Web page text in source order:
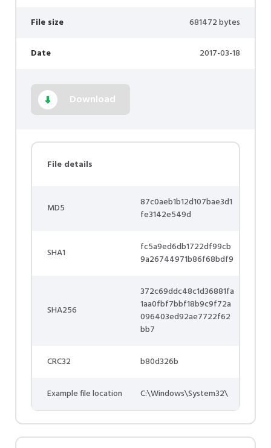
File size 681472 bytes
Date 2017-03-18
Download
File details
MD5
87c0aeb1b12d107bae3d1
fe3142e549d
SHA1
fc5a9ed6db1722df99cb
9a26744971b86f68bdf9
SHA256
372c69ddc48c1d36881fa
1aa0fbf7bbf18b9c9f72a
096403ed92ae7722f62
bb7
CRC32 b80d326b
Example file location C:\Windows\System32\